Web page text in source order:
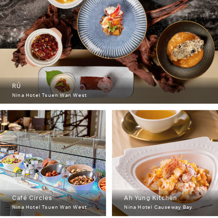
RÚ
Nina Hotel Tsuen Wan West
Café Circles
Nina Hotel Tsuen Wan West
Ah Yung Kitchen
Nina Hotel Causeway Bay